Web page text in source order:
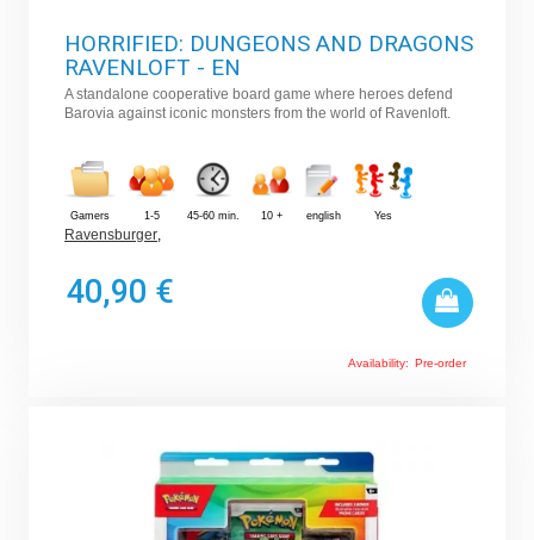
HORRIFIED: DUNGEONS AND DRAGONS
RAVENLOFT - EN
A standalone cooperative board game where heroes defend
Barovia against iconic monsters from the world of Ravenloft.
Gamers 1-5 45-60 min. 10 + english Yes
Ravensburger,
40,90 €
Availability: Pre-order